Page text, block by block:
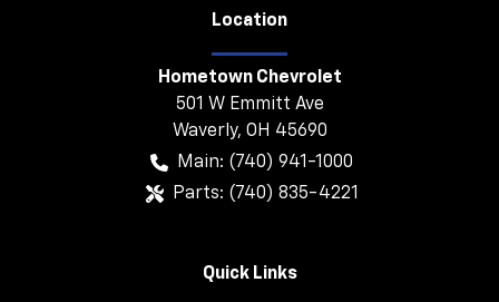
Location
Hometown Chevrolet
501 W Emmitt Ave
Waverly, OH 45690
Main: (740) 941-1000
Parts: (740) 835-4221
Quick Links